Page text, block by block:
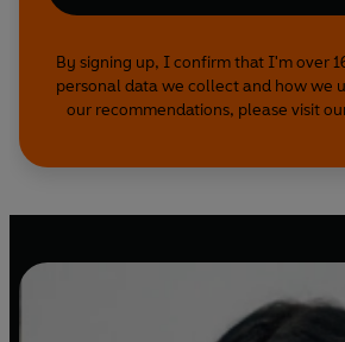
By signing up, I confirm that I'm over
personal data we collect and how we
our recommendations, please visit